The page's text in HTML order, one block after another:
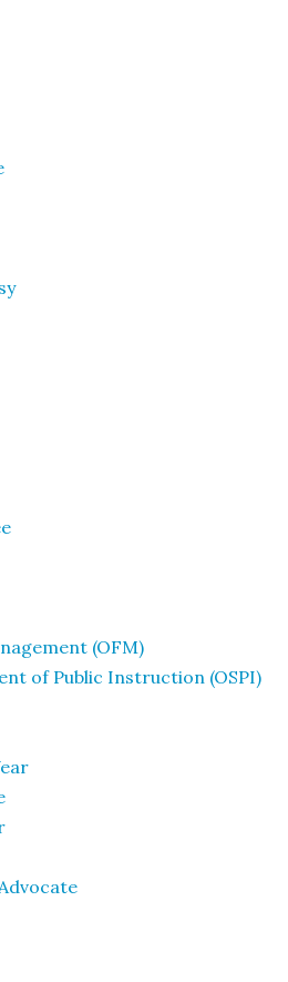
(OFM)
of Public Instruction (OSPI)